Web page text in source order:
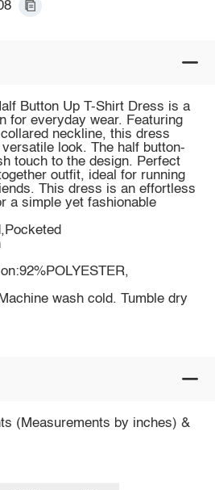
Button Up T-Shirt Dress is a
for everyday wear. Featuring
neckline, this dress
look. The half button-
touch to the design. Perfect
outfit, ideal for running
This dress is an effortless
a simple yet fashionable
wash cold. Tumble dry
(Measurements by inches) &